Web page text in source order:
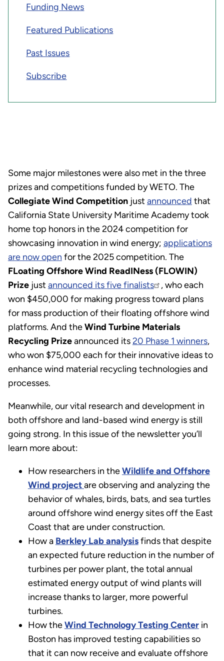
Funding News
Featured Publications
Past Issues
Subscribe
Some major milestones were also met in the three
prizes and competitions funded by WETO. The
Collegiate Wind Competitionjust announced that
California State University Maritime Academy took
home top honors in the 2024 competition for
showcasing innovation in wind energy; applications
are now open for the 2025 competition. The
FLoating Offshore Wind ReadINess (FLOWIN)
Prizejust announced its five finalists
, who each
won $450,000 for making progress toward plans
for mass production of their floating offshore wind
platforms. And theWind Turbine Materials
Recycling Prizeannounced its20 Phase 1 winners,
who won $75,000 each for their innovative ideas to
enhance wind material recycling technologies and
processes.
Meanwhile, our vital research and development in
both offshore and land-based wind energy is still
going strong. In this issue of the newsletter you’ll
learn more about:
How researchers in theWildlife and Offshore
Wind projectare observing and analyzing the
behavior of whales, birds, bats, and sea turtles
around offshore wind energy sites off the East
Coast that are under construction.
How a Berkley Lab analysisfinds that despite
an expected future reduction in the number of
turbines per power plant, the total annual
estimated energy output of wind plants will
increase thanks to larger, more powerful
turbines.
How theWind Technology Testing Centerin
Boston has improved testing capabilities so
that it can now receive and evaluate offshore